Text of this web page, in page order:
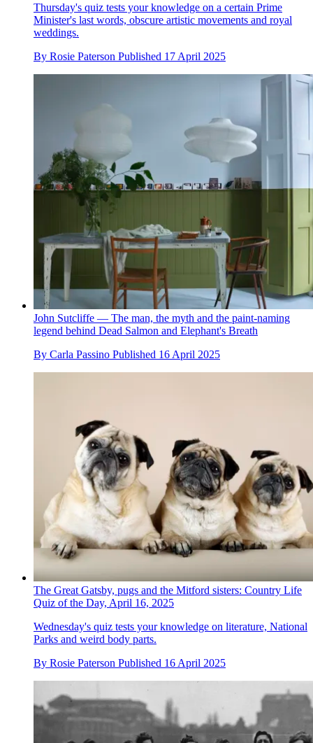
Thursday's quiz tests your knowledge on a certain Prime
Minister's last words, obscure artistic movements and royal
weddings.
By Rosie Paterson Published 17 April 2025
John Sutcliffe — The man, the myth and the paint-naming
legend behind Dead Salmon and Elephant's Breath
By Carla Passino Published 16 April 2025
The Great Gatsby, pugs and the Mitford sisters: Country Life
Quiz of the Day, April 16, 2025
Wednesday's quiz tests your knowledge on literature, National
Parks and weird body parts.
By Rosie Paterson Published 16 April 2025